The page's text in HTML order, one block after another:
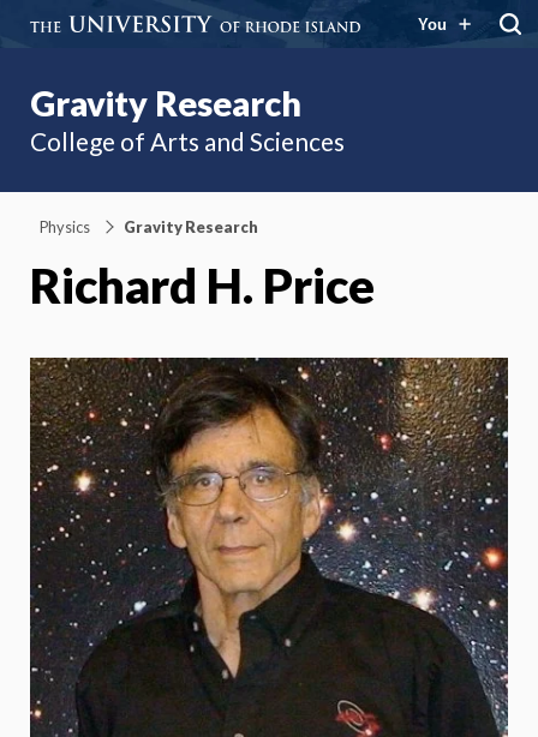
You
Gravity Research
College of Arts and Sciences
Physics Gravity Research
Richard H. Price